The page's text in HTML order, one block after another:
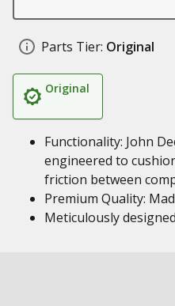
Parts Tier: Original
Original
Functionality: John
engineered to
friction between
Premium Quality:
Meticulously